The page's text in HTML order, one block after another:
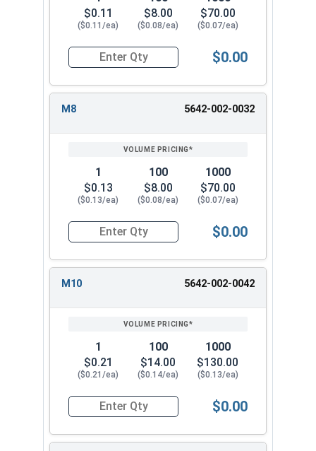
$0.11
($0.11/ea)
$8.00
($0.08/ea)
$70.00
($0.07/ea)
Quantity for Metric Flat Washers, Class 10.9
$0.00
M8 5642-002-0032
1
$0.13
($0.13/ea)
100
$8.00
($0.08/ea)
1000
$70.00
($0.07/ea)
Quantity for Metric Flat Washers, Class 10.9
$0.00
M10 5642-002-0042
1
$0.21
($0.21/ea)
100
$14.00
($0.14/ea)
1000
$130.00
($0.13/ea)
Quantity for Metric Flat Washers, Class 10.9
$0.00